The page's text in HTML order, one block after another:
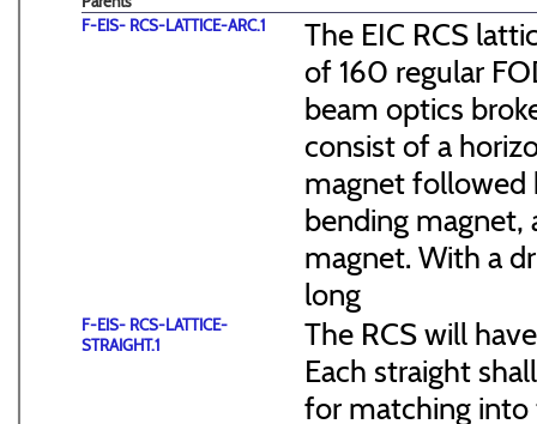
F-EIS- RCS-LATTICE-ARC.1
The EIC RCS
of 160 regular
beam optics
consist of a
magnet followed
bending magnet,
magnet. With a
long
F-EIS- RCS-LATTICE-
STRAIGHT.1
The RCS will
Each straight
for matching into